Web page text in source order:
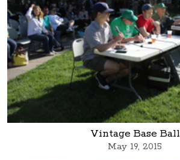
Vintage Base Ball
May 19, 2015